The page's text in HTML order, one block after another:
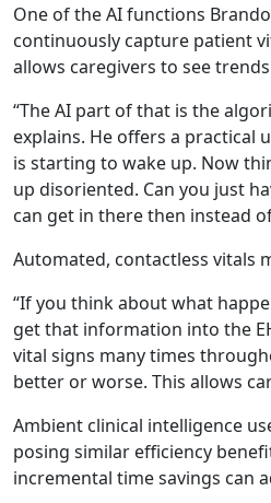
One of the AI functions
continuously capture patient
allows caregivers to see
“The AI part of that is the
explains. He offers a practical
is starting to wake up. Now
up disoriented. Can you just
can get in there then instead
Automated, contactless vitals
“If you think about what
get that information into the
vital signs many times
better or worse. This allows
Ambient clinical intelligence
posing similar efficiency
incremental time savings can